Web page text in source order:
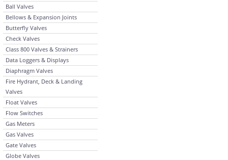
Ball Valves
Bellows & Expansion Joints
Butterfly Valves
Check Valves
Class 800 Valves & Strainers
Data Loggers & Displays
Diaphragm Valves
Fire Hydrant, Deck & Landing
Valves
Float Valves
Flow Switches
Gas Meters
Gas Valves
Gate Valves
Globe Valves